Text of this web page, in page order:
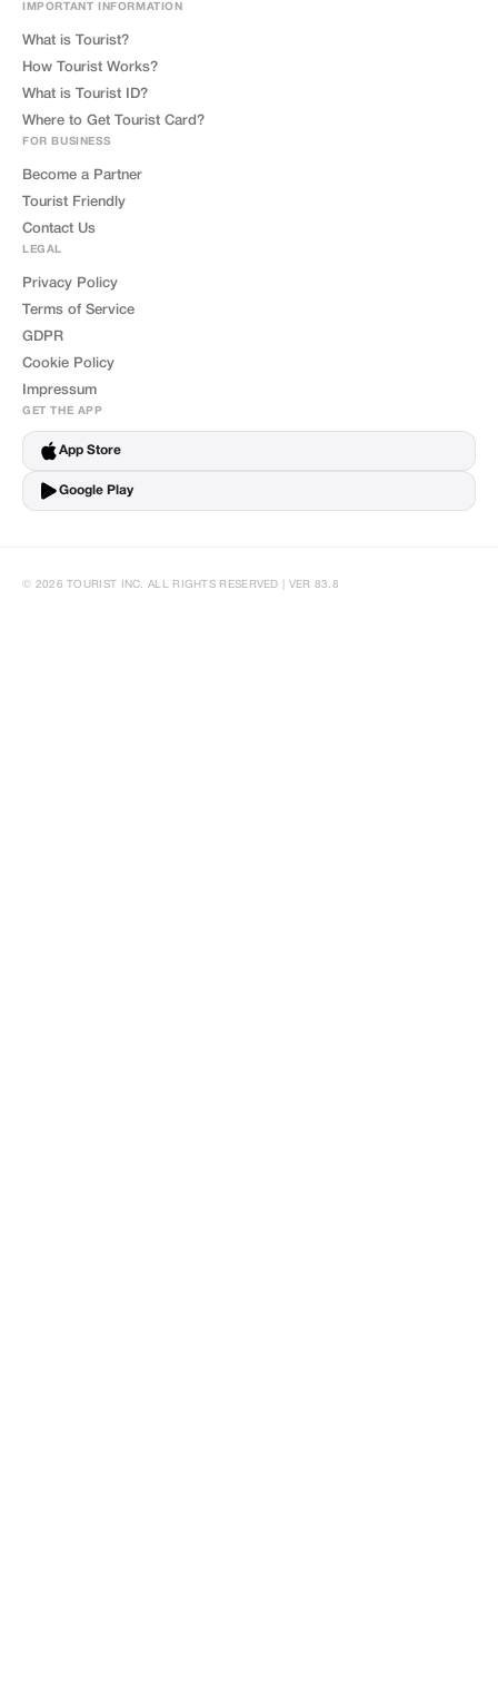
IMPORTANT INFORMATION
What is Tourist?
How Tourist Works?
What is Tourist ID?
Where to Get Tourist Card?
FOR BUSINESS
Become a Partner
Tourist Friendly
Contact Us
LEGAL
Privacy Policy
Terms of Service
GDPR
Cookie Policy
Impressum
GET THE APP
App Store
Google Play
© 2026 TOURIST INC. ALL RIGHTS RESERVED | VER 83.8